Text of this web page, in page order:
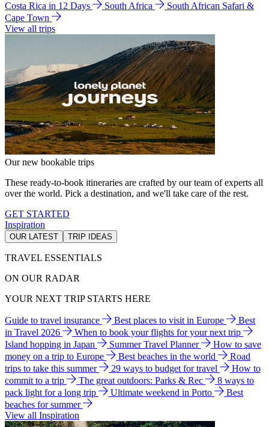
Costa Rica in 12 Days
South Africa
South African Safari &
Cape Town
View all trips
Our new bookable trips
These ready-to-book itineraries are crafted by our team of experts all
over the world. Pick a destination, and we'll take care of the rest.
GET STARTED
Inspiration
OUR LATEST TRIP IDEAS
TRAVEL ESSENTIALS
ON OUR RADAR
YOUR NEXT TRIP STARTS HERE
Guide to travel insurance Best places to visit in Europe
Best
in Travel 2026
When to book your flights for your next trip
Island hopping in Japan
Summer Travel Planner
How to save
money on a trip to Europe
Best beaches in the world
Road
trips to take this summer
29 ways to budget for travel
How to
commit to a trip
The great outdoors: Parks & Rec
8 ways to
pack light for a long trip
Ultimate weekend in Porto
Best
beaches for summer
View all Inspiration